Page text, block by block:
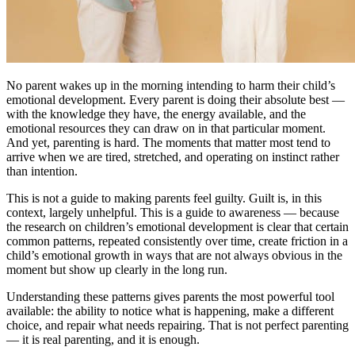
No parent wakes up in the morning intending to harm their child’s
emotional development. Every parent is doing their absolute best —
with the knowledge they have, the energy available, and the
emotional resources they can draw on in that particular moment.
And yet, parenting is hard. The moments that matter most tend to
arrive when we are tired, stretched, and operating on instinct rather
than intention.
This is not a guide to making parents feel guilty. Guilt is, in this
context, largely unhelpful. This is a guide to awareness — because
the research on children’s emotional development is clear that certain
common patterns, repeated consistently over time, create friction in a
child’s emotional growth in ways that are not always obvious in the
moment but show up clearly in the long run.
Understanding these patterns gives parents the most powerful tool
available: the ability to notice what is happening, make a different
choice, and repair what needs repairing. That is not perfect parenting
— it is real parenting, and it is enough.